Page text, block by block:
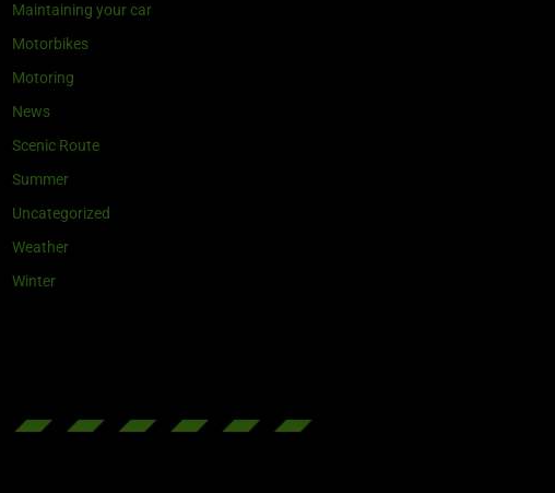
Maintaining your car
Motorbikes
Motoring
News
Scenic Route
Summer
Uncategorized
Weather
Winter